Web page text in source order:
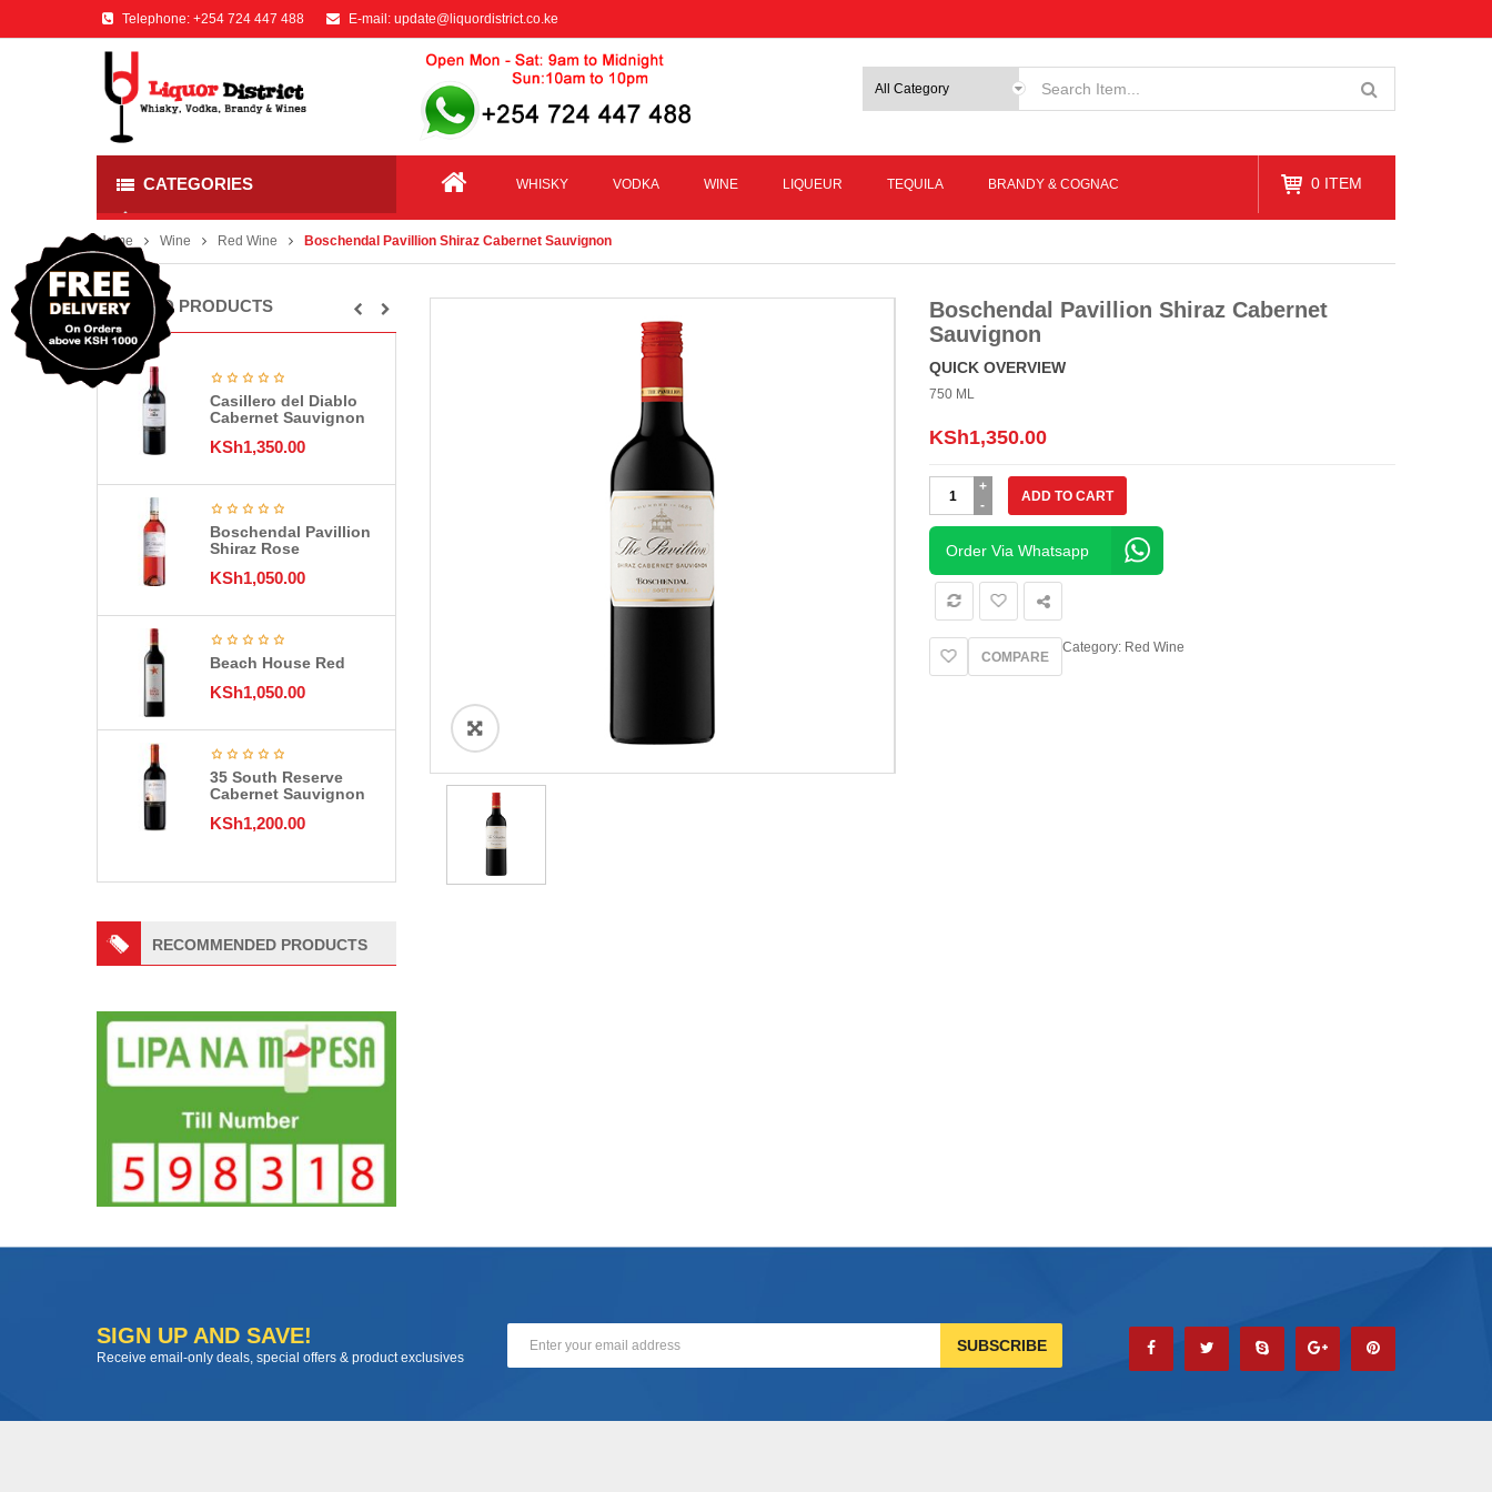
Telephone: +254 724 447 488 E-mail: update@liquordistrict.co.ke
CATEGORIES WHISKY VODKA WINE LIQUEUR TEQUILA BRANDY & COGNAC 0 ITEM
Home Wine Red Wine Boschendal Pavillion Shiraz Cabernet Sauvignon
RELATED PRODUCTS
Casillero del Diablo
Cabernet Sauvignon
KSh1,350.00
Boschendal Pavillion
Shiraz Rose
KSh1,050.00
Beach House Red
KSh1,050.00
35 South Reserve
Cabernet Sauvignon
KSh1,200.00
RECOMMENDED PRODUCTS
Boschendal Pavillion Shiraz Cabernet
Sauvignon
QUICK OVERVIEW
750 ML
KSh1,350.00
Boschendal
Pavillion
Shiraz
Cabernet
Sauvignon
quantity
ADD TO CART
Order Via Whatsapp
COMPARE
Category: Red Wine
SIGN UP AND SAVE!
Receive email-only deals, special offers & product exclusives